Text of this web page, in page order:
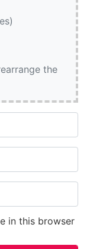
the
in this browser